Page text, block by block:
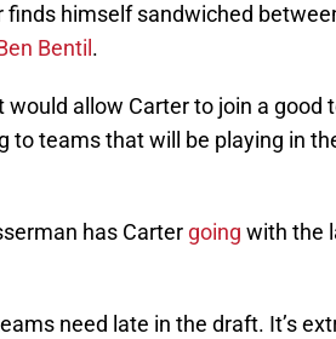
finds himself sandwiched
Bentil .
allow Carter to join a good
to teams that will be playing in
has Carter going with the
need late in the draft. It’s